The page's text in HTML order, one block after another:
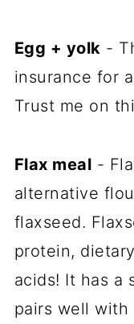
Egg + yolk -
insurance for
Trust me on
Flax meal -
alternative
flaxseed.
protein,
acids! It has a
pairs well with